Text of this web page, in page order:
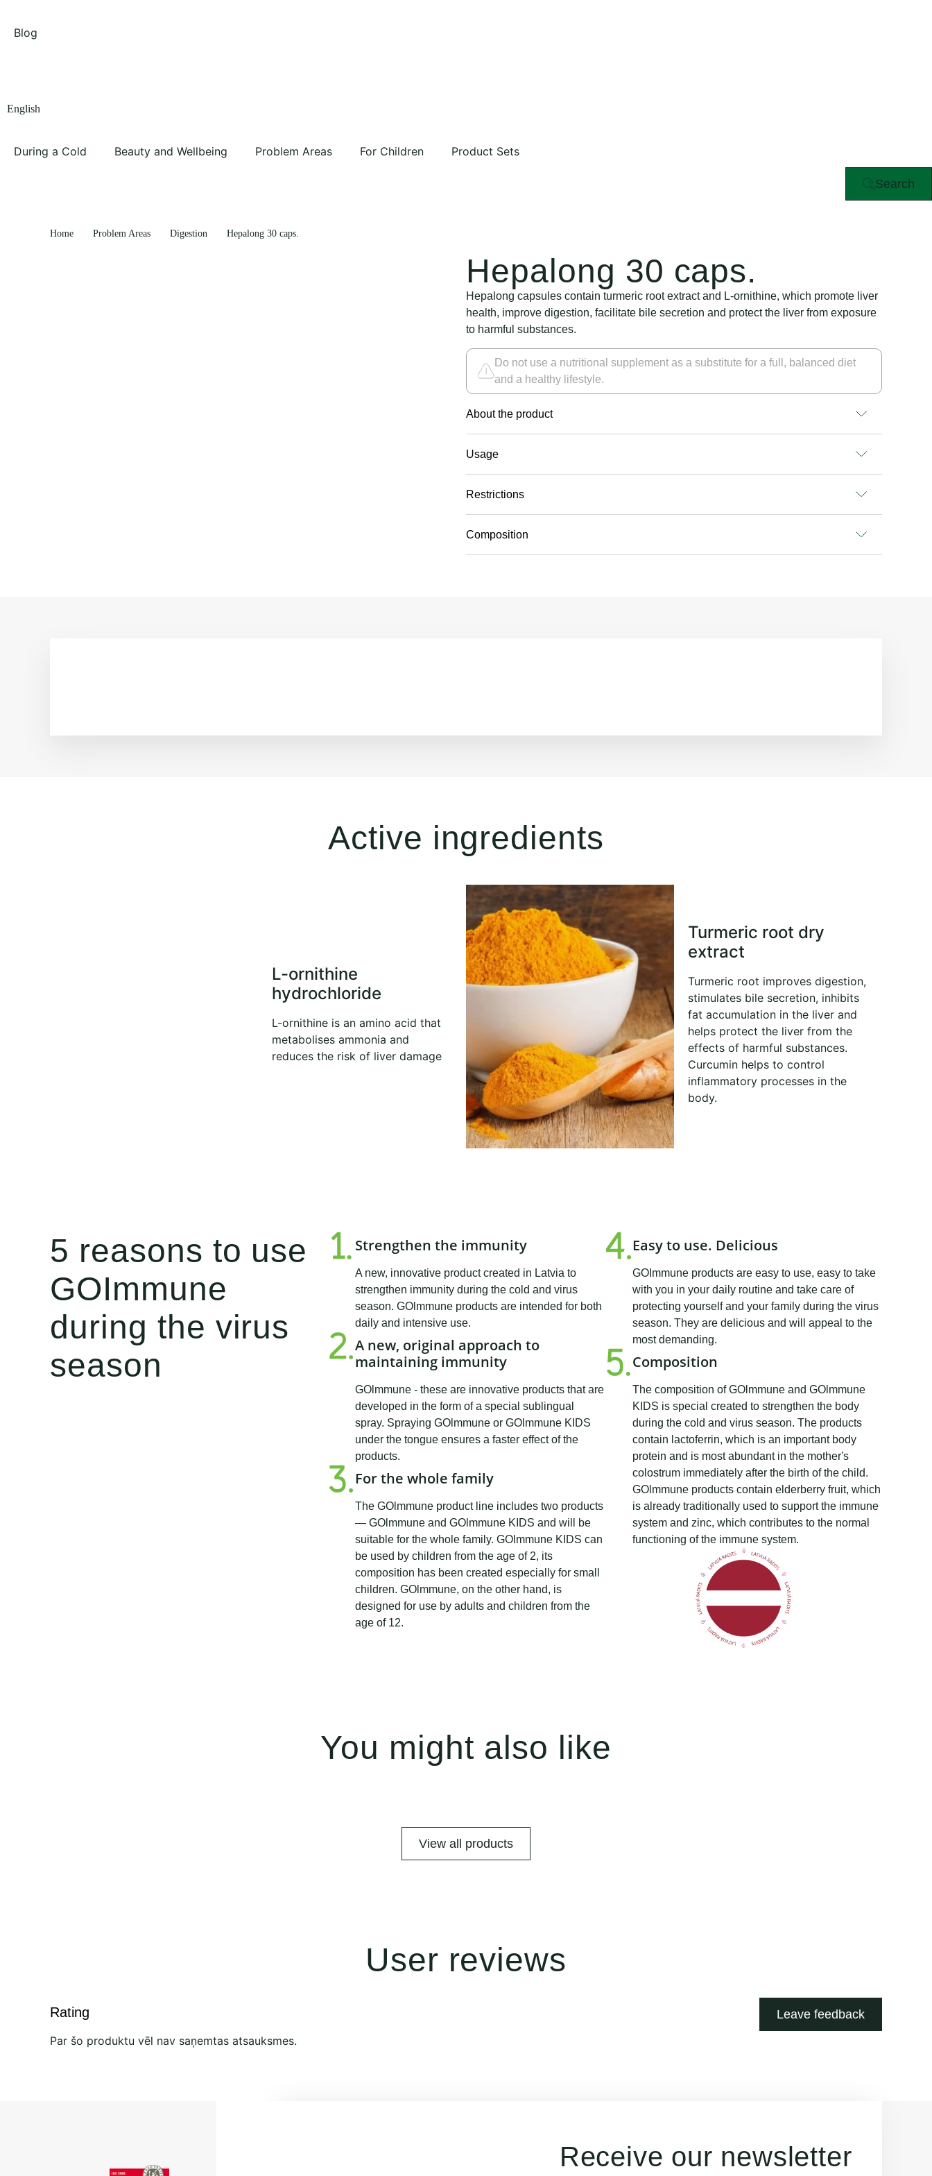
Blog
English
During a Cold Beauty and Wellbeing Problem Areas For Children Product Sets
Search
Home Problem Areas Digestion Hepalong 30 caps.
Hepalong 30 caps.
Hepalong capsules contain turmeric root extract and L-ornithine, which promote liver
health, improve digestion, facilitate bile secretion and protect the liver from exposure
to harmful substances.
Do not use a nutritional supplement as a substitute for a full, balanced diet
and a healthy lifestyle.
About the product
Usage
Restrictions
Composition
Active ingredients
L-ornithine
hydrochloride
L-ornithine is an amino acid that
metabolises ammonia and
reduces the risk of liver damage
Turmeric root dry
extract
Turmeric root improves digestion,
stimulates bile secretion, inhibits
fat accumulation in the liver and
helps protect the liver from the
effects of harmful substances.
Curcumin helps to control
inflammatory processes in the
body.
5 reasons to use
GOImmune
during the virus
season
Strengthen the immunity
A new, innovative product created in Latvia to
strengthen immunity during the cold and virus
season. GOlmmune products are intended for both
daily and intensive use.
A new, original approach to
maintaining immunity
GOlmmune - these are innovative products that are
developed in the form of a special sublingual
spray. Spraying GOlmmune or GOlmmune KIDS
under the tongue ensures a faster effect of the
products.
For the whole family
The GOlmmune product line includes two products
— GOlmmune and GOlmmune KIDS and will be
suitable for the whole family. GOlmmune KIDS can
be used by children from the age of 2, its
composition has been created especially for small
children. GOlmmune, on the other hand, is
designed for use by adults and children from the
age of 12.
Easy to use. Delicious
GOImmune products are easy to use, easy to take
with you in your daily routine and take care of
protecting yourself and your family during the virus
season. They are delicious and will appeal to the
most demanding.
Composition
The composition of GOlmmune and GOlmmune
KIDS is special created to strengthen the body
during the cold and virus season. The products
contain lactoferrin, which is an important body
protein and is most abundant in the mother's
colostrum immediately after the birth of the child.
GOlmmune products contain elderberry fruit, which
is already traditionally used to support the immune
system and zinc, which contributes to the normal
functioning of the immune system.
You might also like
View all products
User reviews
Rating
Leave feedback
Par šo produktu vēl nav saņemtas atsauksmes.
Receive our newsletter